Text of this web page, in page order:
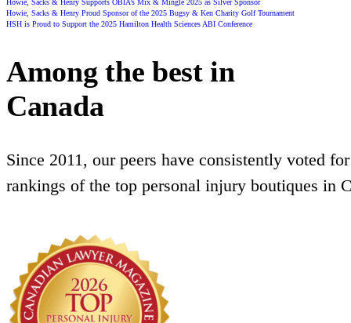
Howie, Sacks & Henry Proud Sponsor of the 2025 Bugsy & Ken Charity Golf Tournament
HSH is Proud to Support the 2025 Hamilton Health Sciences ABI Conference
Among the best in
Canada
Since 2011, our peers have consistently voted
rankings of the top personal injury boutiques in